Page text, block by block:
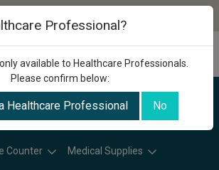
Counter Medical Supplies
Professional?
available to Healthcare Professionals.
Please confirm below:
Healthcare Professional No